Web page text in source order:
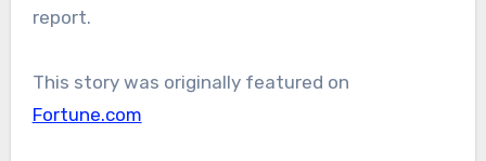
report.
This story was originally featured on
Fortune.com